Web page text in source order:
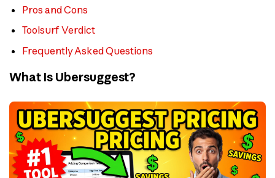
Pros and Cons
Toolsurf Verdict
Frequently Asked Questions
What Is Ubersuggest?